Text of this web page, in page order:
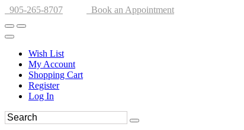
905-265-8707 Book an Appointment
Wish List
My Account
Shopping Cart
Register
Log In